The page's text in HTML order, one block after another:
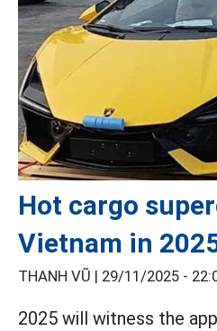
Hot cargo
Vietnam in
THANH VŨ | 29/11/2025 -
2025 will witness the